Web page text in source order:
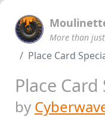
More than
Place Card
Place Card
by